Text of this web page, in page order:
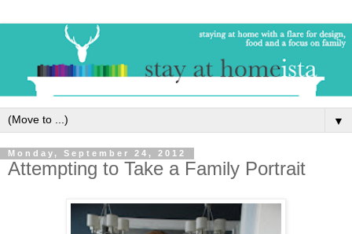
▼
Monday, September 24, 2012
Attempting to Take a Family Portrait